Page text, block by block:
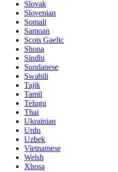
Slovak
Slovenian
Somali
Samoan
Scots Gaelic
Shona
Sindhi
Sundanese
Swahili
Tajik
Tamil
Telugu
Thai
Ukrainian
Urdu
Uzbek
Vietnamese
Welsh
Xhosa